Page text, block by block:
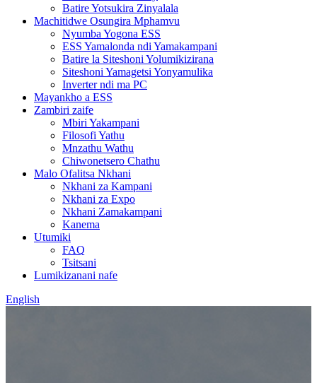
Batire Yotsukira Zinyalala
Machitidwe Osungira Mphamvu
Nyumba Yogona ESS
ESS Yamalonda ndi Yamakampani
Batire la Siteshoni Yolumikizirana
Siteshoni Yamagetsi Yonyamulika
Inverter ndi ma PC
Mayankho a ESS
Zambiri zaife
Mbiri Yakampani
Filosofi Yathu
Mnzathu Wathu
Chiwonetsero Chathu
Malo Ofalitsa Nkhani
Nkhani za Kampani
Nkhani za Expo
Nkhani Zamakampani
Kanema
Utumiki
FAQ
Tsitsani
Lumikizanani nafe
English